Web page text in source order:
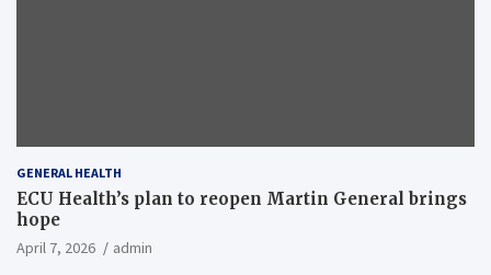
GENERAL HEALTH
ECU Health’s plan to reopen Martin General brings
hope
April 7, 2026 admin